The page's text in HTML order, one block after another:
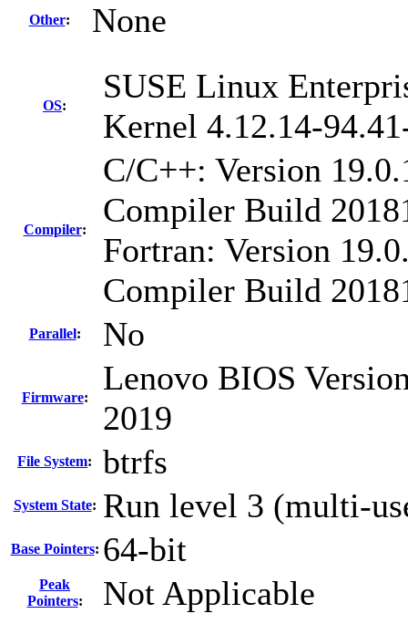
Other: None
OS:
SUSE Linux
Kernel 4.12.14-
Compiler:
C/C++: Version
Compiler Build
Fortran: Version
Compiler Build
Parallel: No
Firmware:
Lenovo BIOS
2019
File System: btrfs
System State: Run level 3 (multi-
Base Pointers: 64-bit
Peak
Pointers: Not Applicable